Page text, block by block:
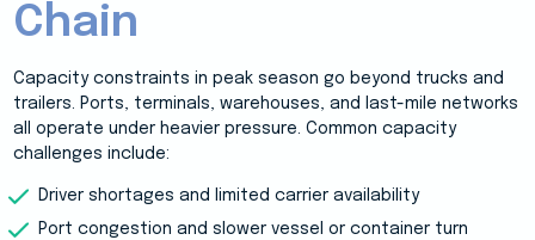
Chain
Capacity constraints in peak season go beyond trucks and
trailers. Ports, terminals, warehouses, and last-mile networks
all operate under heavier pressure. Common capacity
challenges include:
Driver shortages and limited carrier availability
Port congestion and slower vessel or container turn